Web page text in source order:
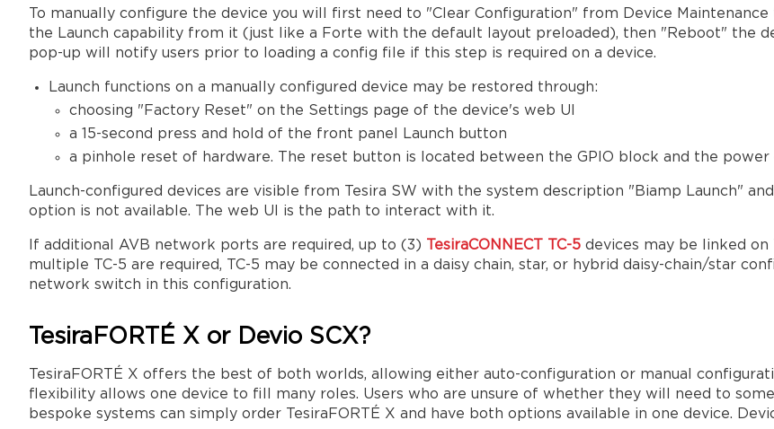
To manually configure the device you will first need to "Clear Configuration" from Device Maintenance
the Launch capability from it (just like a Forte with the default layout preloaded), then "Reboot" the
pop-up will notify users prior to loading a config file if this step is required on a device.
Launch functions on a manually configured device may be restored through:
choosing "Factory Reset" on the Settings page of the device's web UI
a 15-second press and hold of the front panel Launch button
a pinhole reset of hardware. The reset button is located between the GPIO block and the
Launch-configured devices are visible from Tesira SW with the system description "Biamp Launch"
option is not available. The web UI is the path to interact with it.
If additional AVB network ports are required, up to (3) TesiraCONNECT TC-5 devices may be linked on
multiple TC-5 are required, TC-5 may be connected in a daisy chain, star, or hybrid daisy-chain/star
network switch in this configuration.
TesiraFORTÉ X or Devio SCX?
TesiraFORTÉ X offers the best of both worlds, allowing either auto-configuration or manual
flexibility allows one device to fill many roles. Users who are unsure of whether they will need to
bespoke systems can simply order TesiraFORTÉ X and have both options available in one device.